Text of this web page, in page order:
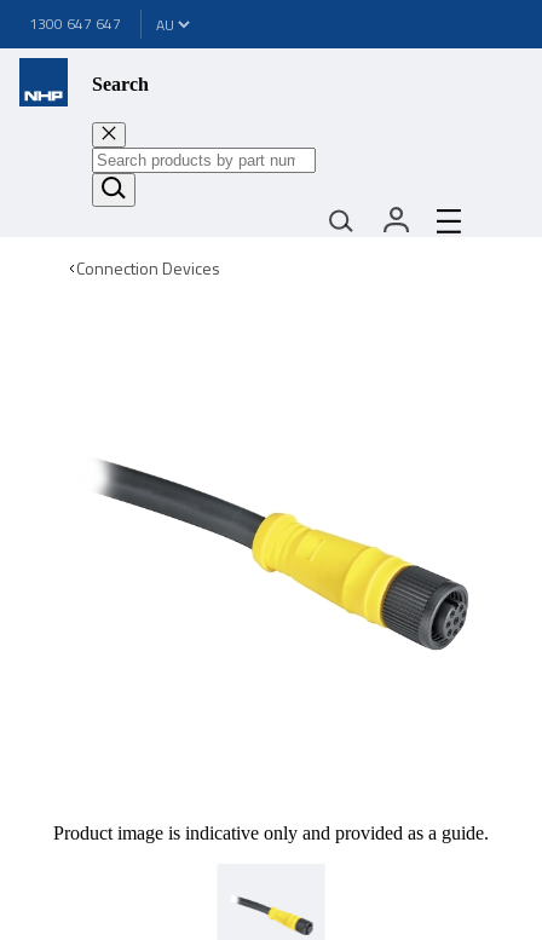
1300 647 647
Search
Connection Devices
Product image is indicative only and provided as a guide.